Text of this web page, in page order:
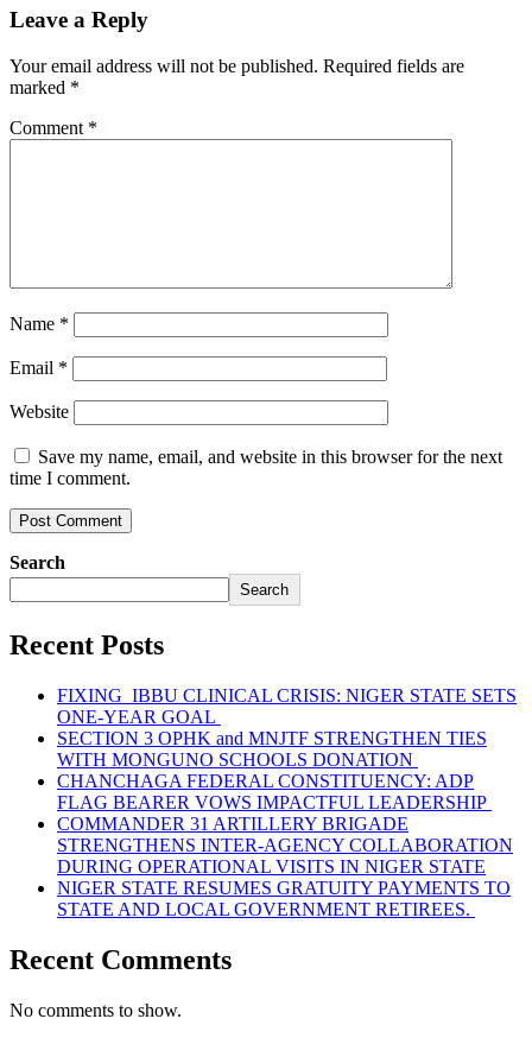
Leave a Reply
Your email address will not be published. Required fields are
marked *
Comment *
Name *
Email *
Website
Save my name, email, and website in this browser for the next
time I comment.
Search
Search
Recent Posts
FIXING IBBU CLINICAL CRISIS: NIGER STATE SETS
ONE-YEAR GOAL
SECTION 3 OPHK and MNJTF STRENGTHEN TIES
WITH MONGUNO SCHOOLS DONATION
CHANCHAGA FEDERAL CONSTITUENCY: ADP
FLAG BEARER VOWS IMPACTFUL LEADERSHIP
COMMANDER 31 ARTILLERY BRIGADE
STRENGTHENS INTER-AGENCY COLLABORATION
DURING OPERATIONAL VISITS IN NIGER STATE
NIGER STATE RESUMES GRATUITY PAYMENTS TO
STATE AND LOCAL GOVERNMENT RETIREES.
Recent Comments
No comments to show.